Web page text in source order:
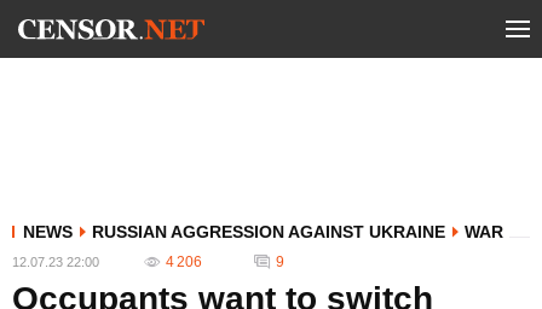
NEWS RUSSIAN AGGRESSION AGAINST UKRAINE WAR
12.07.23 22:00 4 206 9
Occupants want to switch